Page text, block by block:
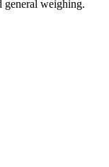
general weighing.